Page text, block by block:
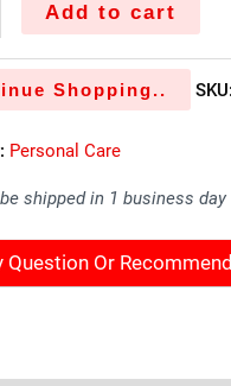
Add to cart
Shopping.. SKU:
Personal Care
shipped in 1 business day
Question Or